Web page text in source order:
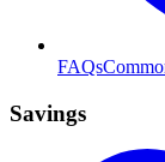
FAQs
Savings